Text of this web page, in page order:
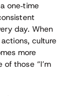
one‑time
day. When
culture
more
of those “I’m